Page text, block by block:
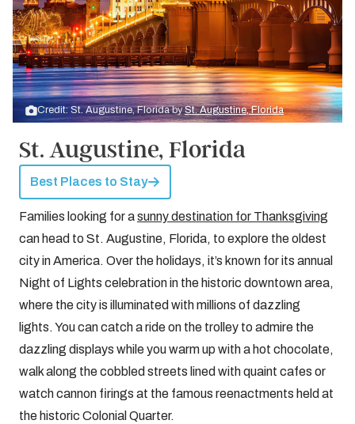
Credit: St. Augustine, Florida bySt. Augustine, Florida
St. Augustine, Florida
Best Places to Stay
Families looking for asunny destination for Thanksgiving
can head to St. Augustine, Florida, to explore the oldest
city in America. Over the holidays, it’s known for its annual
Night of Lights celebration in the historic downtown area,
where the city is illuminated with millions of dazzling
lights. You can catch a ride on the trolley to admire the
dazzling displays while you warm up with a hot chocolate,
walk along the cobbled streets lined with quaint cafes or
watch cannon firings at the famous reenactments held at
the historic Colonial Quarter.